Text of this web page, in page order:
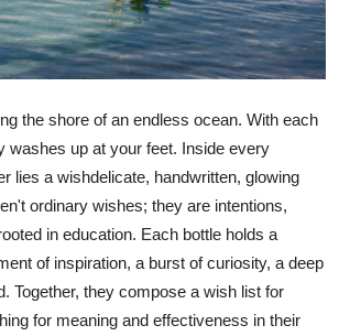
the shore of an endless ocean. With each
washes up at your feet. Inside every
lies a wishdelicate, handwritten, glowing
ordinary wishes; they are intentions,
in education. Each bottle holds a
of inspiration, a burst of curiosity, a deep
Together, they compose a wish list for
for meaning and effectiveness in their